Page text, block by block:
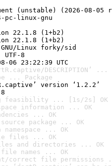
(unstable) (2026-08-05
pc-linux-gnu
22.1.8 (1+b2)
22.1.8 (1+b2)
Linux forky/sid
8
06 23:22:39 UTC
DESCRIPTION’ ...
... Package
version ‘1.2.2’
feasibility ... [1s/2s] OK
information ... OK
... OK
package ... OK
... OK
files ... OK
and directories ... OK
names ... OK
correct file permissions